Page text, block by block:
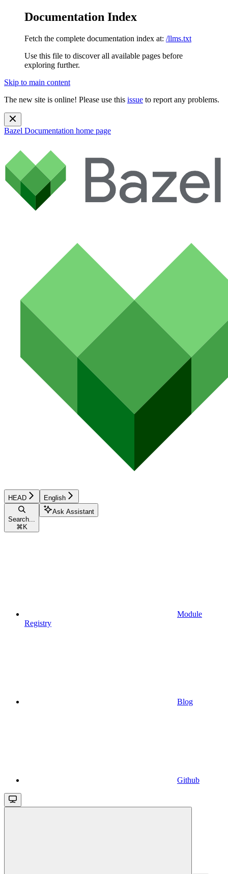
Documentation Index
Fetch the complete documentation index at: /llms.txt
Use this file to discover all available pages before
exploring further.
Skip to main content
The new site is online! Please use this issue to report any problems.
Bazel Documentation home page
HEAD English
Search...
⌘ K
Ask Assistant
Module
Registry
Blog
Github